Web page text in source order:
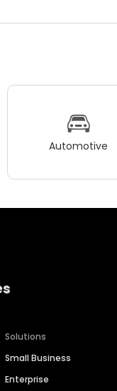
Automotive
Solutions
Small Business
Enterprise